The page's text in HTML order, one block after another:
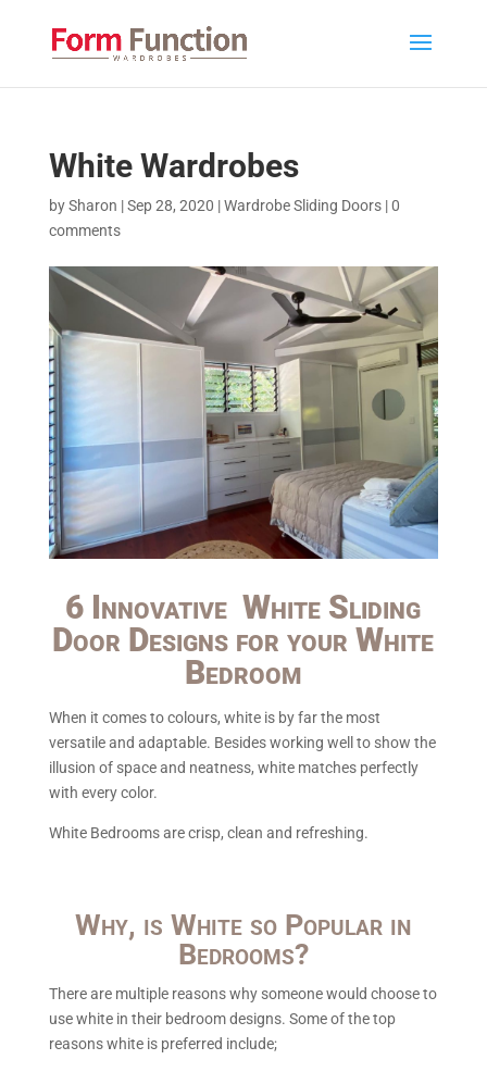
White Wardrobes
bySharon |Sep 28, 2020 |Wardrobe Sliding Doors|0
comments
6 Innovative White Sliding
Door Designs for your White
Bedroom
When it comes to colours, white is by far the most
versatile and adaptable. Besides working well to show the
illusion of space and neatness, white matches perfectly
with every color.
White Bedrooms are crisp, clean and refreshing.
Why, is White so Popular in
Bedrooms?
There are multiple reasons why someone would choose to
use white in their bedroom designs. Some of the top
reasons white is preferred include;